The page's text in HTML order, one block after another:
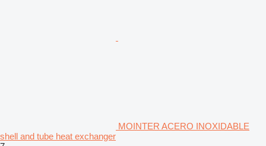
MOINTER ACERO INOXIDABLE
shell and tube heat exchanger